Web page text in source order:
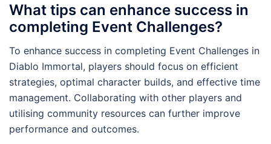
What tips can enhance success in
completing Event Challenges?
To enhance success in completing Event Challenges in
Diablo Immortal, players should focus on efficient
strategies, optimal character builds, and effective time
management. Collaborating with other players and
utilising community resources can further improve
performance and outcomes.